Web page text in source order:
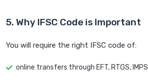
5. Why IFSC Code is Important
You will require the right IFSC code of:
online transfers through EFT, RTGS, IMPS